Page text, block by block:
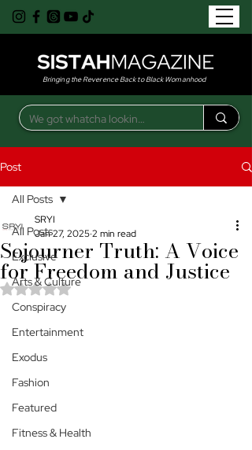
Bringing the Reverence Back to Black Womanhood
Post
All Posts
Exclusive
Arts & Culture
Conspiracy
Entertainment
Exodus
Fashion
Featured
Fitness & Health
All Posts
Sojourner Truth: A Voice
for Freedom and Justice
SRYI
Jan 27, 20252 min read
Rated NaN out of 5 stars.